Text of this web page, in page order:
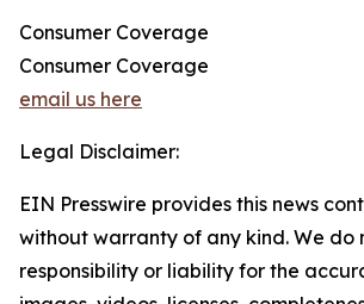
Consumer Coverage
Consumer Coverage
email us here
Legal Disclaimer:
EIN Presswire provides this news
without warranty of any kind. We do
responsibility or liability for the